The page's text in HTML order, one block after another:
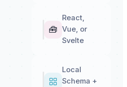
🧰
React,
Vue, or
Svelte
Local
Schema +